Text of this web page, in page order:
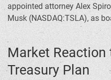
appointed attorney Alex
Musk (NASDAQ:TSLA), as
Market Reaction
Treasury Plan